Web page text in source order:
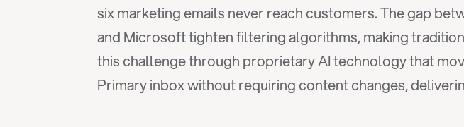
six marketing emails never reach customers. The gap
and Microsoft tighten filtering algorithms, making
this challenge through proprietary AI technology that
Primary inbox without requiring content changes,